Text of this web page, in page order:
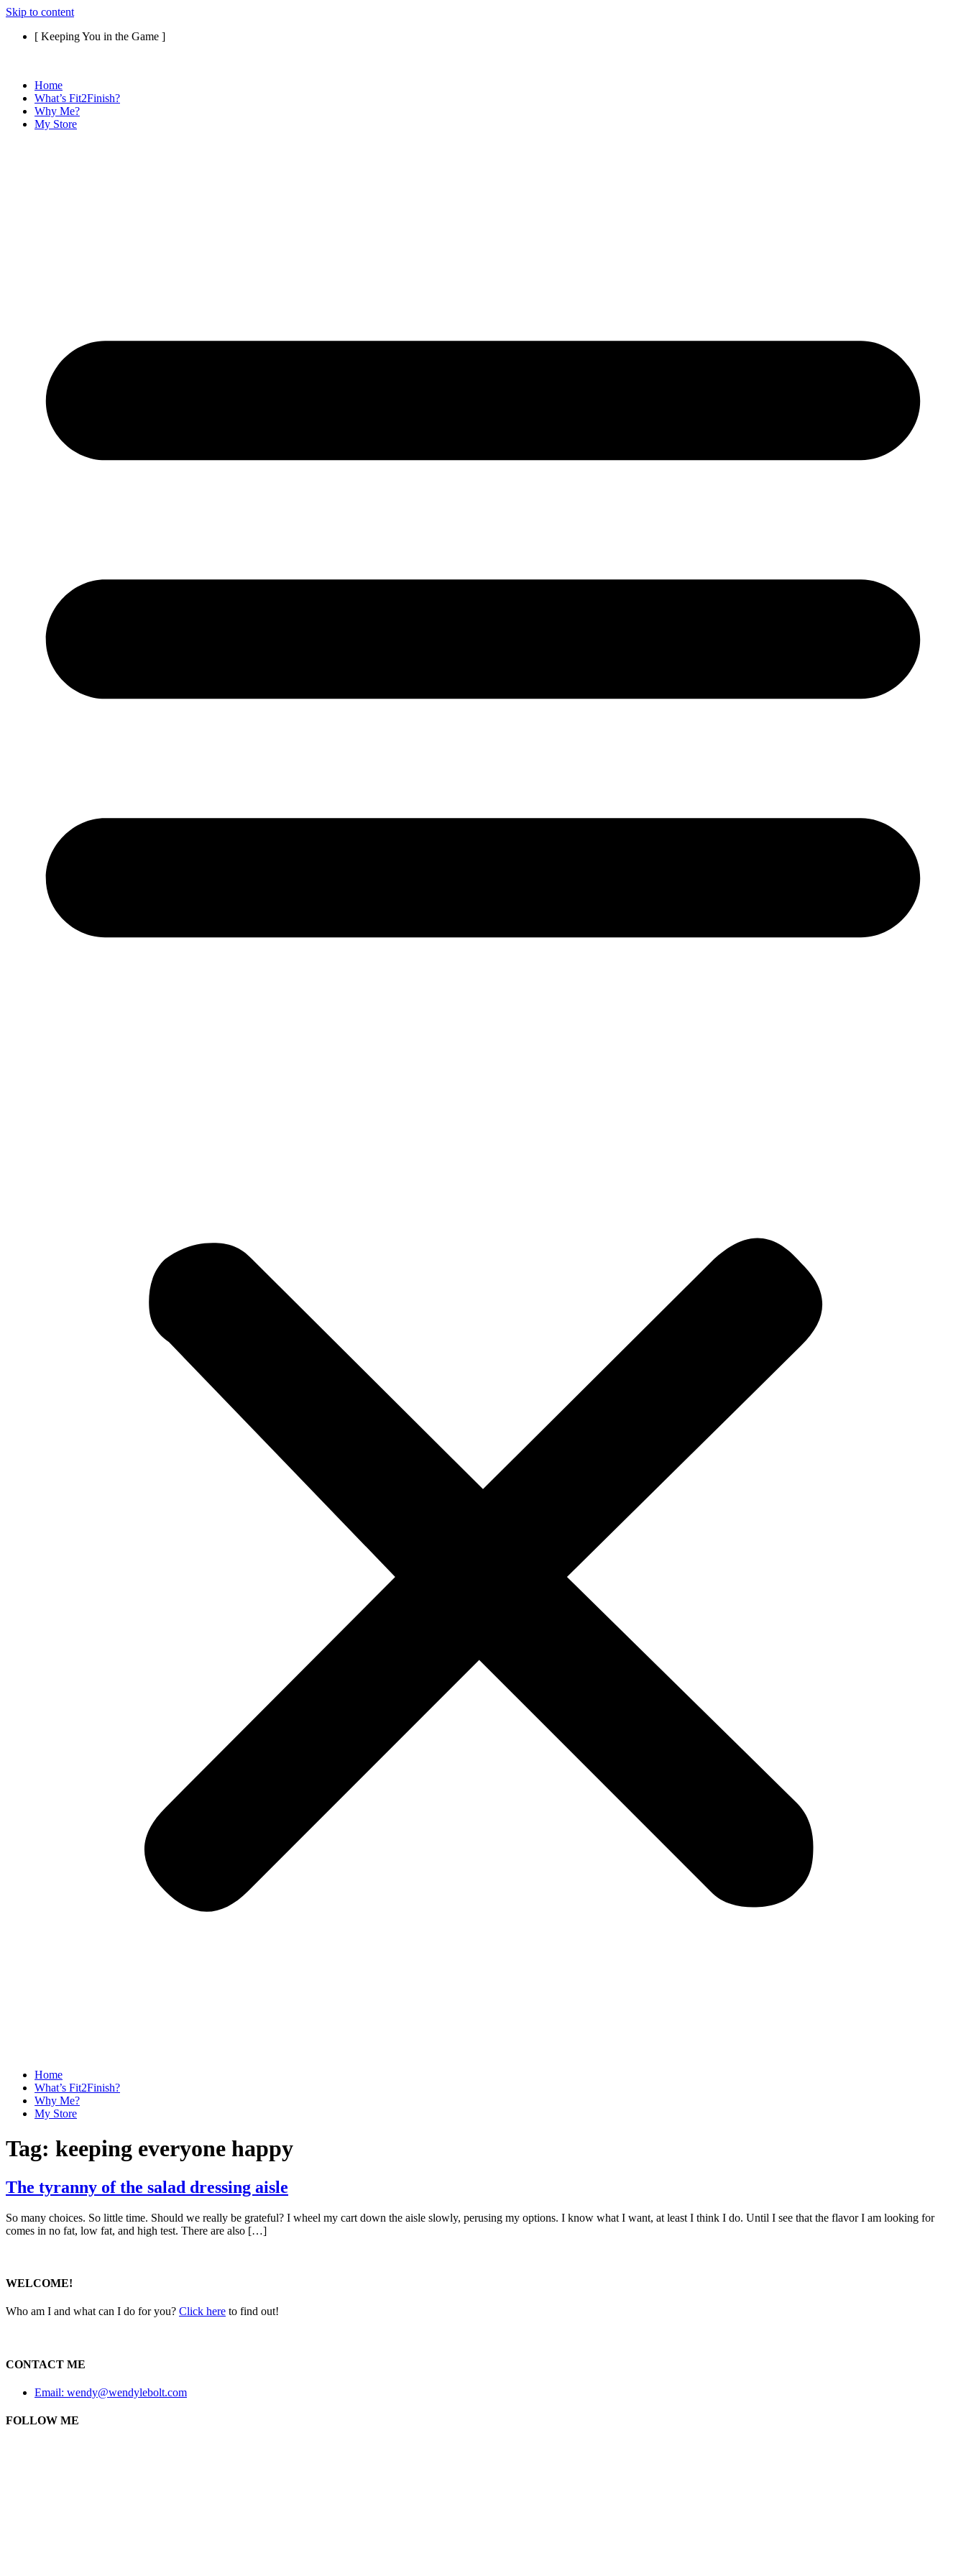
Skip to content
[ Keeping You in the Game ]
Home
What’s Fit2Finish?
Why Me?
My Store
Home
What’s Fit2Finish?
Why Me?
My Store
Tag: keeping everyone happy
The tyranny of the salad dressing aisle
So many choices. So little time. Should we really be grateful? I wheel my cart down the aisle slowly, perusing my options. I know what I want, at least I think I do. Until I see that the flavor I am looking for
comes in no fat, low fat, and high test. There are also […]
WELCOME!
Who am I and what can I do for you? Click here to find out!
CONTACT ME
Email: wendy@wendylebolt.com
FOLLOW ME